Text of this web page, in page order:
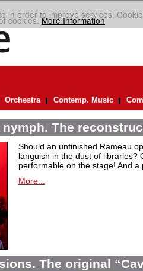
in order to improve services.
cookies.More Information
Orchestra Contemp. Music
The
Should an unfinished Rameau
languish in the dust of libraries?
performable on the stage! And
More...
The original